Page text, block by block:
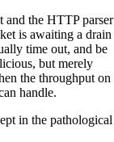
and the HTTP parser
is awaiting a drain
time out, and be
but merely
the throughput on
handle.
in the pathological